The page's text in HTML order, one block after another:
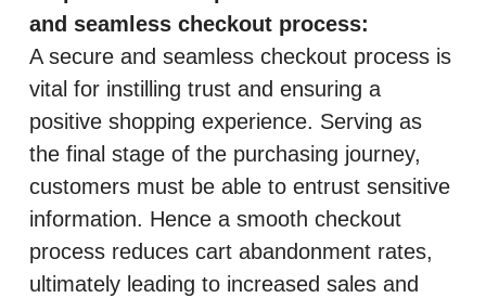
and seamless checkout process:
A secure and seamless checkout process is
vital for instilling trust and ensuring a
positive shopping experience. Serving as
the final stage of the purchasing journey,
customers must be able to entrust sensitive
information. Hence a smooth checkout
process reduces cart abandonment rates,
ultimately leading to increased sales and